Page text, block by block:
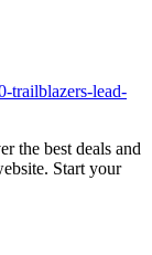
trailblazers-lead-
the best deals and
Start your